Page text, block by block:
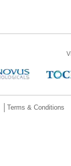
Terms & Conditions